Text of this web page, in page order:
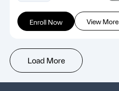
Enroll Now View More
Load More